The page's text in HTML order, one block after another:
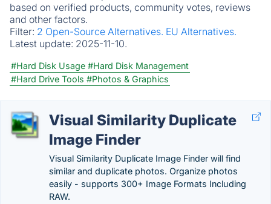
based on verified products, community votes, reviews
and other factors.
Filter: 2 Open-Source Alternatives. EU Alternatives.
Latest update: 2025-11-10.
#Hard Disk Usage #Hard Disk Management
#Hard Drive Tools #Photos & Graphics
Visual Similarity Duplicate
Image Finder
Visual Similarity Duplicate Image Finder will find
similar and duplicate photos. Organize photos
easily - supports 300+ Image Formats Including
RAW.